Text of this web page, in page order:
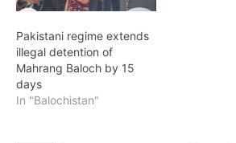
Pakistani regime extends
illegal detention of
Mahrang Baloch by 15
days
In "Balochistan"